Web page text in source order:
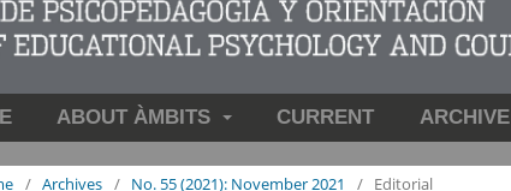
ABOUT ÀMBITS CURRENT ARCHIVE
/ Archives / No. 55 (2021): November 2021 / Editorial